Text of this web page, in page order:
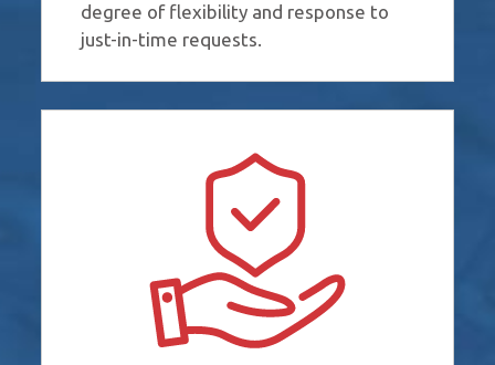
degree of flexibility and response to
just-in-time requests.